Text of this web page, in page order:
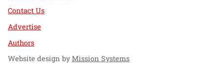
Contact Us
Advertise
Authors
Website design byMission Systems